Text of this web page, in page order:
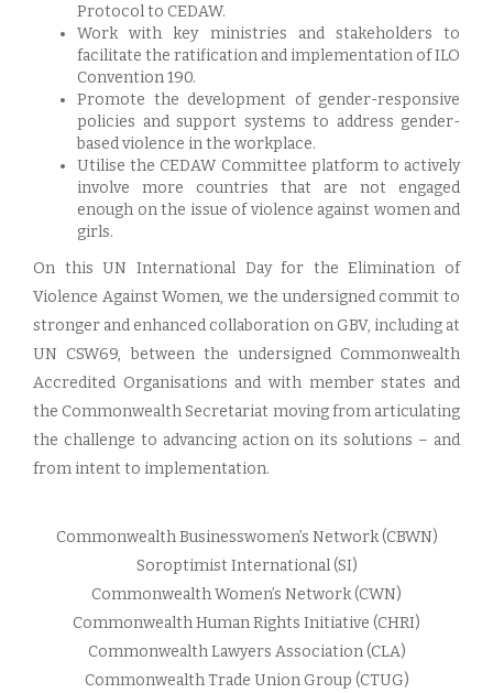
Protocol to CEDAW.
Work with key ministries and stakeholders to
facilitate the ratification and implementation of ILO
Convention 190.
Promote the development of gender-responsive
policies and support systems to address gender-
based violence in the workplace.
Utilise the CEDAW Committee platform to actively
involve more countries that are not engaged
enough on the issue of violence against women and
girls.
On this UN International Day for the Elimination of
Violence Against Women, we the undersigned commit to
stronger and enhanced collaboration on GBV, including at
UN CSW69, between the undersigned Commonwealth
Accredited Organisations and with member states and
the Commonwealth Secretariat moving from articulating
the challenge to advancing action on its solutions – and
from intent to implementation.
Commonwealth Businesswomen’s Network (CBWN)
Soroptimist International (SI)
Commonwealth Women’s Network (CWN)
Commonwealth Human Rights Initiative (CHRI)
Commonwealth Lawyers Association (CLA)
Commonwealth Trade Union Group (CTUG)